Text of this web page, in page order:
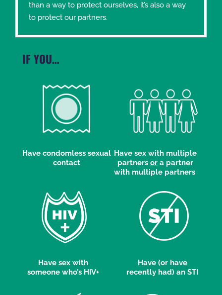
than a way to protect ourselves, it’s also a way
to protect our partners.
IF YOU…
Have condomless sexual
contact
Have sex with multiple
partnersor a partner
with multiple partners
Have sex with
someone who’s HIV+
Have (or have
recently had) an STI